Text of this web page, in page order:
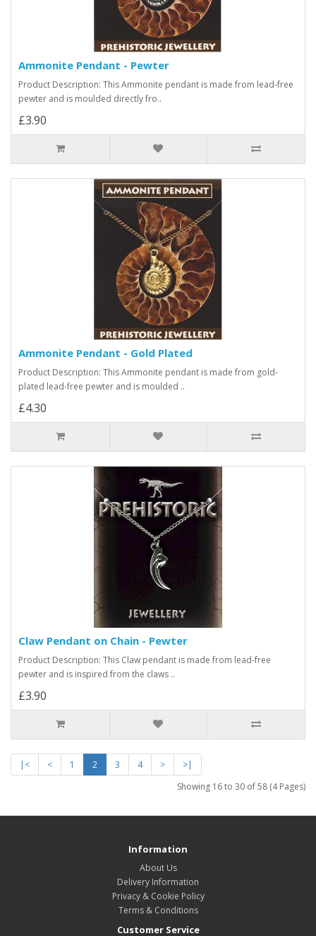
Ammonite Pendant - Pewter
Product Description: This Ammonite pendant is made from lead-free
pewter and is moulded directly fro..
£3.90
Ammonite Pendant - Gold Plated
Product Description: This Ammonite pendant is made from gold-
plated lead-free pewter and is moulded ..
£4.30
Claw Pendant on Chain - Pewter
Product Description: This Claw pendant is made from lead-free
pewter and is inspired from the claws ..
£3.90
|< < 1 2 3 4 >
>|
Showing 16 to 30 of 58 (4 Pages)
Information
About Us
Delivery Information
Privacy & Cookie Policy
Terms & Conditions
Customer Service